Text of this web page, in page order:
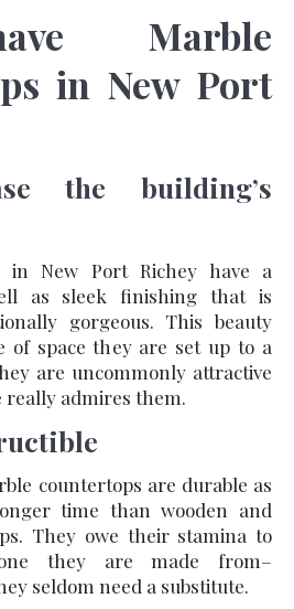
Marble
in New Port
the building’s
in New Port Richey have a
as sleek finishing that is
gorgeous. This beauty
of space they are set up to a
are uncommonly attractive
really admires them.
countertops are durable as
time than wooden and
They owe their stamina to
they are made from–
seldom need a substitute.